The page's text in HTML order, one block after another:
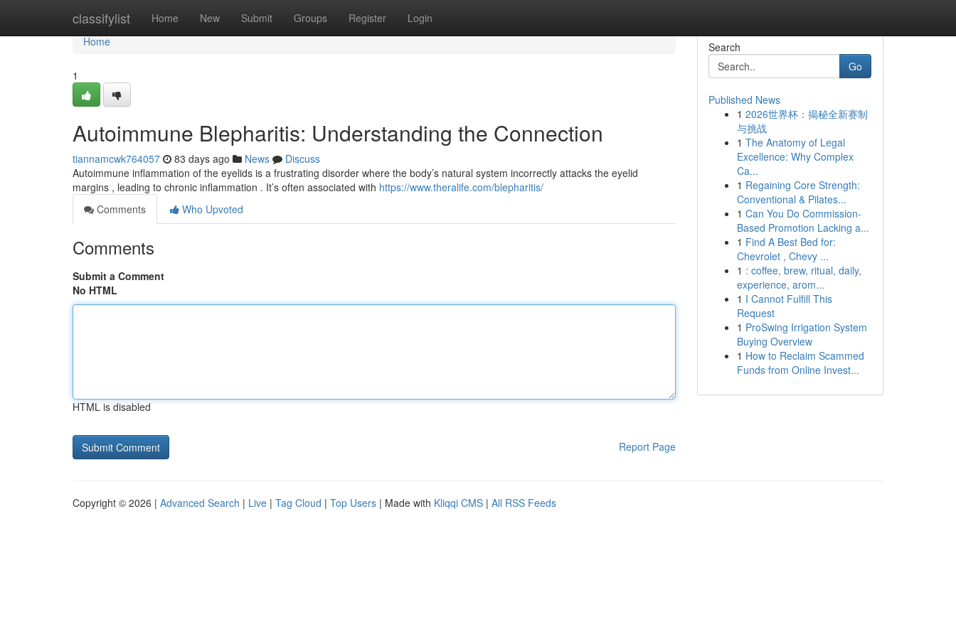
classifylist Home New Submit Groups Register Login
Home
Home
1
Autoimmune Blepharitis: Understanding the Connection
tiannamcwk764057 83 days ago News
Discuss
Autoimmune inflammation of the eyelids is a frustrating disorder where the body’s natural system incorrectly attacks the eyelid
margins , leading to chronic inflammation . It’s often associated with https://www.theralife.com/blepharitis/
Comments
Who Upvoted
Comments
Submit a Comment
No HTML
HTML is disabled
Report Page
Search
Go
Published News
1 2026世界杯：揭秘全新赛制
与挑战
1 The Anatomy of Legal
Excellence: Why Complex
Ca...
1 Regaining Core Strength:
Conventional & Pilates...
1 Can You Do Commission-
Based Promotion Lacking a...
1 Find A Best Bed for:
Chevrolet , Chevy ...
1 : coffee, brew, ritual, daily,
experience, arom...
1 I Cannot Fulfill This
Request
1 ProSwing Irrigation System
Buying Overview
1 How to Reclaim Scammed
Funds from Online Invest...
Copyright © 2026 | Advanced Search | Live | Tag Cloud | Top Users | Made with Kliqqi CMS | All RSS Feeds